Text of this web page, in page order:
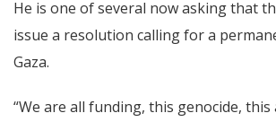
He is one of several now asking that
issue a resolution calling for a
Gaza.
“We are all funding, this genocide, this